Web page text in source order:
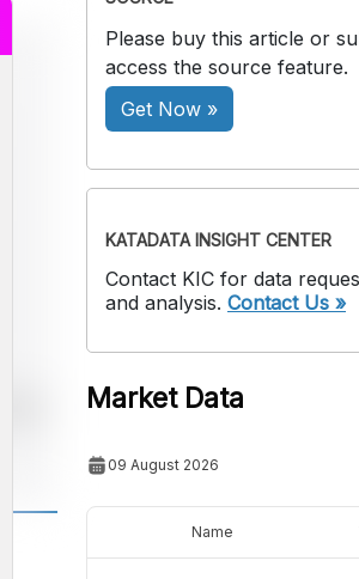
Please buy this article or
access the source feature.
Get Now »
KATADATA INSIGHT CENTER
Contact KIC for data
and analysis. Contact Us »
Market Data
09 August 2026
Name